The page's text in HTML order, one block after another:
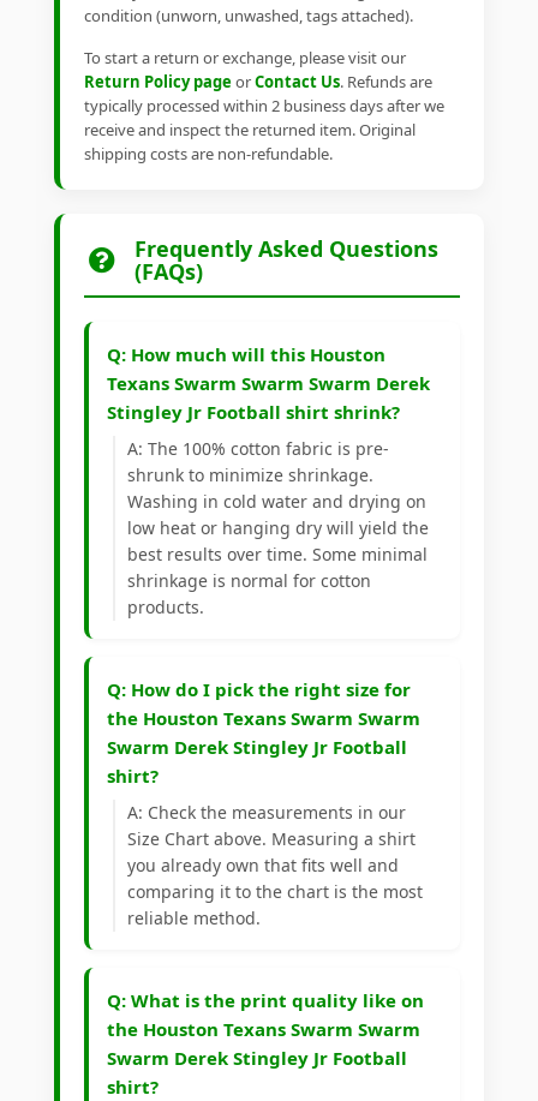
condition (unworn, unwashed, tags attached).
To start a return or exchange, please visit our
Return Policy pageorContact Us. Refunds are
typically processed within 2 business days after we
receive and inspect the returned item. Original
shipping costs are non-refundable.
Frequently Asked Questions
(FAQs)
Q: How much will this Houston
Texans Swarm Swarm Swarm Derek
Stingley Jr Football shirt shrink?
A: The 100% cotton fabric is pre-
shrunk to minimize shrinkage.
Washing in cold water and drying on
low heat or hanging dry will yield the
best results over time. Some minimal
shrinkage is normal for cotton
products.
Q: How do I pick the right size for
the Houston Texans Swarm Swarm
Swarm Derek Stingley Jr Football
shirt?
A: Check the measurements in our
Size Chart above. Measuring a shirt
you already own that fits well and
comparing it to the chart is the most
reliable method.
Q: What is the print quality like on
the Houston Texans Swarm Swarm
Swarm Derek Stingley Jr Football
shirt?